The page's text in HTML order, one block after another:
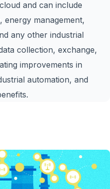
and can include
management,
any other industrial
collection, exchange,
improvements in
automation, and